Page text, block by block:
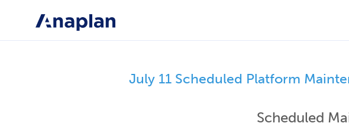
July 11 Scheduled Platform
Scheduled